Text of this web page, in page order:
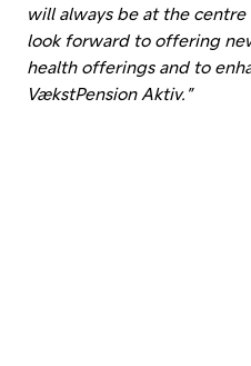
will always be at the
look forward to offering
health offerings and to
VækstPension Aktiv.”